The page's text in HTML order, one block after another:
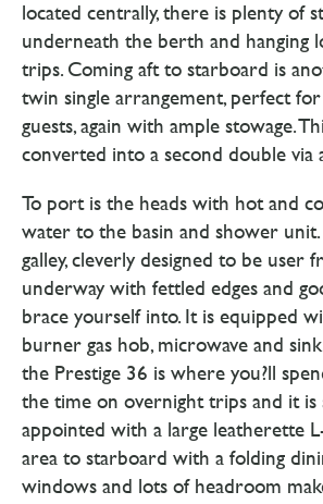
located centrally, there is plenty of
underneath the berth and hanging
trips. Coming aft to starboard is
twin single arrangement, perfect
guests, again with ample stowage.
converted into a second double via
To port is the heads with hot and
water to the basin and shower
galley, cleverly designed to be user
underway with fettled edges and
brace yourself into. It is equipped
burner gas hob, microwave and
the Prestige 36 is where you?ll
the time on overnight trips and it is
appointed with a large leatherette
area to starboard with a folding
windows and lots of headroom